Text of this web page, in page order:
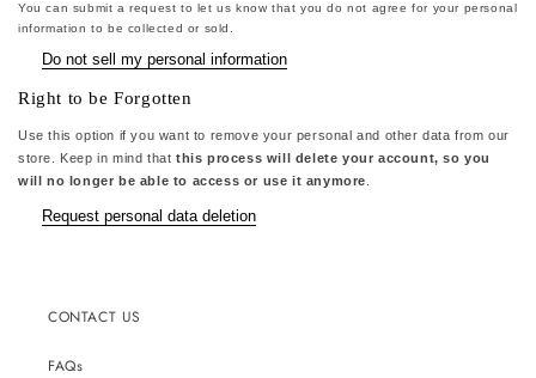
You can submit a request to let us know that you do not agree for your personal
information to be collected or sold.
Do not sell my personal information
Right to be Forgotten
Use this option if you want to remove your personal and other data from our
store. Keep in mind that this process will delete your account, so you
will no longer be able to access or use it anymore
Request personal data deletion
CONTACT US
FAQs